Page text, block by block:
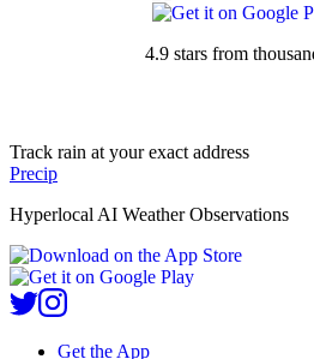
4.9 stars from
Track rain at your exact address
Precip
Hyperlocal AI Weather Observations
Get the App